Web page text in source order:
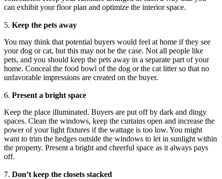
can exhibit your floor plan and optimize the interior space.
5. Keep the pets away
You may think that potential buyers would feel at home if they see
your dog or cat, but this may not be the case. Not all people like
pets, and you should keep the pets away in a separate part of your
home. Conceal the food bowl of the dog or the cat litter so that no
unfavorable impressions are created on the buyer.
6. Present a bright space
Keep the place illuminated. Buyers are put off by dark and dingy
spaces. Clean the windows, keep the curtains open and increase the
power of your light fixtures if the wattage is too low. You might
want to trim the hedges outside the windows to let in sunlight within
the property. Present a bright and cheerful space as it always pays
off.
7. Don’t keep the closets stacked